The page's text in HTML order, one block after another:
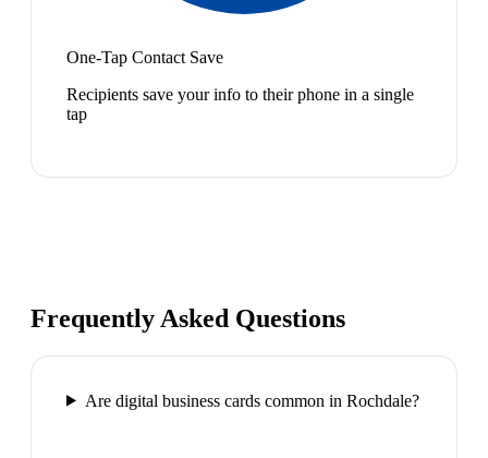
One-Tap Contact Save
Recipients save your info to their phone in a single
tap
Frequently Asked Questions
Are digital business cards common in Rochdale?